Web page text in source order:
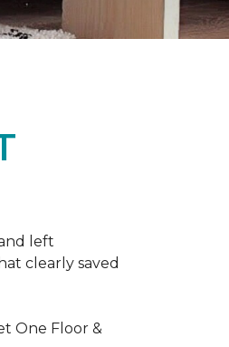
left
clearly saved
One Floor &